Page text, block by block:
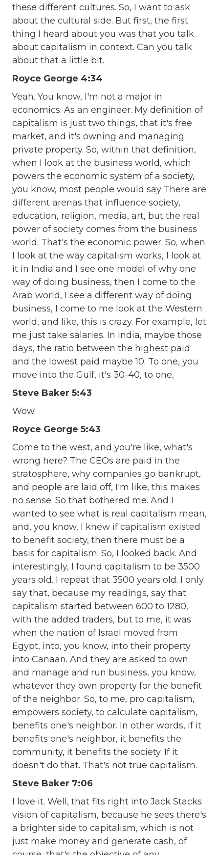
these different cultures. So, I want to ask
about the cultural side. But first, the first
thing I heard about you was that you talk
about capitalism in context. Can you talk
about that a little bit.
Royce George 4:34
Yeah. You know, I'm not a major in
economics. As an engineer. My definition of
capitalism is just two things, that it's free
market, and it's owning and managing
private property. So, within that definition,
when I look at the business world, which
powers the economic system of a society,
you know, most people would say There are
different arenas that influence society,
education, religion, media, art, but the real
power of society comes from the business
world. That's the economic power. So, when
I look at the way capitalism works, I look at
it in India and I see one model of why one
way of doing business, then I come to the
Arab world, I see a different way of doing
business, I come to me look at the Western
world, and like, this is crazy. For example, let
me just take salaries. In India, maybe those
days, the ratio between the highest paid
and the lowest paid maybe 10. To one, you
move into the Gulf, it's 30-40, to one,
Steve Baker 5:43
Wow.
Royce George 5:43
Come to the west, and you're like, what's
wrong here? The CEOs are paid in the
stratosphere, why companies go bankrupt,
and people are laid off, I'm like, this makes
no sense. So that bothered me. And I
wanted to see what is real capitalism mean,
and, you know, I knew if capitalism existed
to benefit society, then there must be a
basis for capitalism. So, I looked back. And
interestingly, I found capitalism to be 3500
years old. I repeat that 3500 years old. I only
say that, because my readings, say that
capitalism started between 600 to 1280,
with the added traders, but to me, it was
when the nation of Israel moved from
Egypt, into, you know, into their property
into Canaan. And they are asked to own
and manage and run business, you know,
whatever they own property for the benefit
of the neighbor. So, to me, pro capitalism,
empowers society, to calculate capitalism,
benefits one's neighbor. In other words, if it
benefits one's neighbor, it benefits the
community, it benefits the society. If it
doesn't do that. That's not true capitalism.
Steve Baker 7:06
I love it. Well, that fits right into Jack Stacks
vision of capitalism, because he sees there's
a brighter side to capitalism, which is not
just make money and generate cash, of